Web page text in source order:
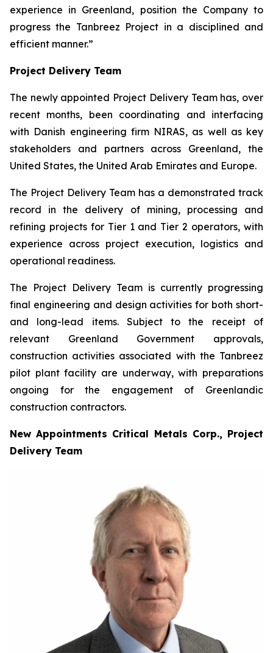
experience in Greenland, position the Company to
progress the Tanbreez Project in a disciplined and
efficient manner.”
Project Delivery Team
The newly appointed Project Delivery Team has, over
recent months, been coordinating and interfacing
with Danish engineering firm NIRAS, as well as key
stakeholders and partners across Greenland, the
United States, the United Arab Emirates and Europe.
The Project Delivery Team has a demonstrated track
record in the delivery of mining, processing and
refining projects for Tier 1 and Tier 2 operators, with
experience across project execution, logistics and
operational readiness.
The Project Delivery Team is currently progressing
final engineering and design activities for both short-
and long-lead items. Subject to the receipt of
relevant Greenland Government approvals,
construction activities associated with the Tanbreez
pilot plant facility are underway, with preparations
ongoing for the engagement of Greenlandic
construction contractors.
New Appointments Critical Metals Corp., Project
Delivery Team